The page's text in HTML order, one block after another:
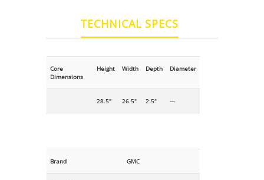
TECHNICAL SPECS
Core
Dimensions
Height Width Depth Diameter
28.5" 26.5" 2.5" ---
Brand GMC